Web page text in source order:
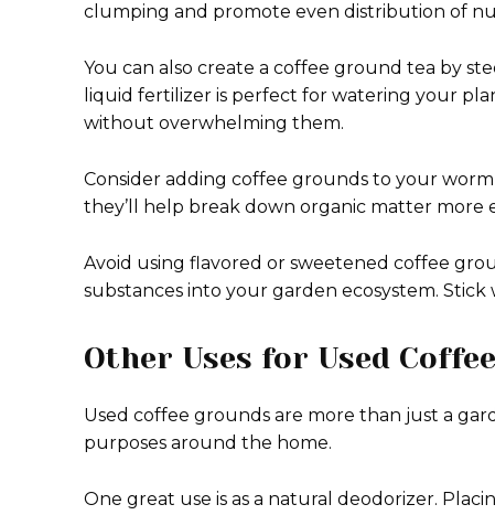
clumping and promote even distribution of
You can also create a coffee ground tea by
liquid fertilizer is perfect for watering your
without overwhelming them.
Consider adding coffee grounds to your
they’ll help break down organic matter more
Avoid using flavored or sweetened coffee
substances into your garden ecosystem.
Other Uses for Used
Used coffee grounds are more than just a
purposes around the home.
One great use is as a natural deodorizer.